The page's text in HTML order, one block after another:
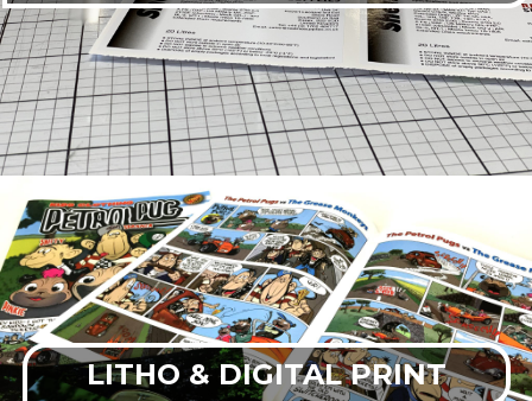
LITHO & DIGITAL PRINT